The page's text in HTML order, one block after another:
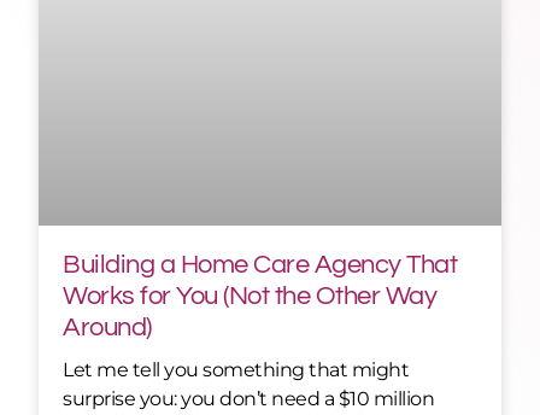
Building a Home Care Agency That
Works for You (Not the Other Way
Around)
Let me tell you something that might
surprise you: you don’t need a $10 million